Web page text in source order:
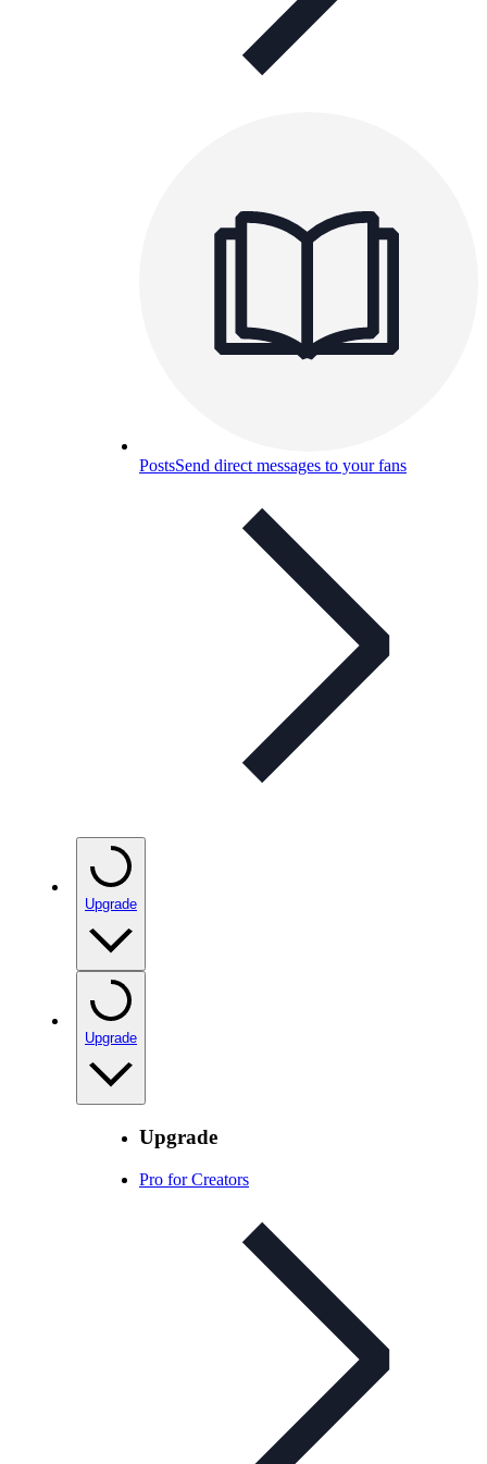
PostsSend direct messages to your fans
Upgrade
Upgrade
Upgrade
Pro for Creators